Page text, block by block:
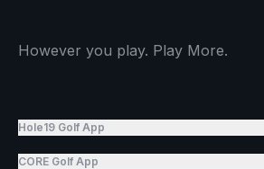
However you play. Play More.
Hole19 Golf App
CORE Golf App